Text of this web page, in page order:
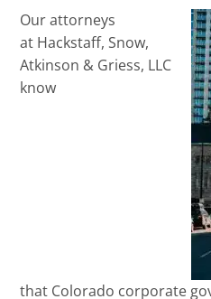
Our attorneys
at Hackstaff, Snow,
Atkinson & Griess, LLC
know
that Colorado corporate